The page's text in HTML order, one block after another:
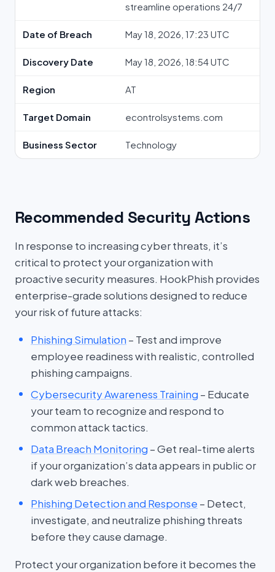
streamline operations 24/7
Date of Breach May 18, 2026, 17:23 UTC
Discovery Date May 18, 2026, 18:54 UTC
Region AT
Target Domain econtrolsystems.com
Business Sector Technology
Recommended Security Actions
In response to increasing cyber threats, it’s
critical to protect your organization with
proactive security measures. HookPhish provides
enterprise-grade solutions designed to reduce
your risk of future attacks:
Phishing Simulation – Test and improve
employee readiness with realistic, controlled
phishing campaigns.
Cybersecurity Awareness Training – Educate
your team to recognize and respond to
common attack tactics.
Data Breach Monitoring – Get real-time alerts
if your organization’s data appears in public or
dark web breaches.
Phishing Detection and Response – Detect,
investigate, and neutralize phishing threats
before they cause damage.
Protect your organization before it becomes the